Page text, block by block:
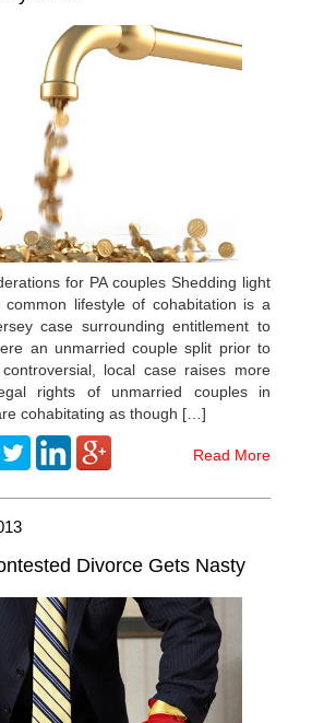
for PA couples Shedding light
common lifestyle of cohabitation is a
case surrounding entitlement to
an unmarried couple split prior to
local case raises more
rights of unmarried couples in
cohabitating as though […]
Read More
Divorce Gets Nasty